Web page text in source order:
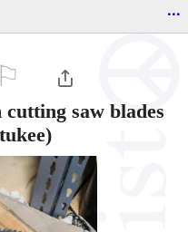
...
saw blades